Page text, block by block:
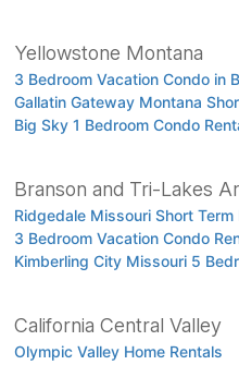
Yellowstone Montana
3 Bedroom Vacation Condo in
Gallatin Gateway Montana
Big Sky 1 Bedroom Condo
Branson and Tri-Lakes
Ridgedale Missouri Short Term
3 Bedroom Vacation Condo
Kimberling City Missouri 5
California Central Valley
Olympic Valley Home Rentals